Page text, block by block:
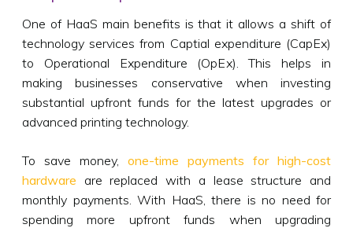
One of HaaS main benefits is that it allows a shift of
technology services from Captial expenditure (CapEx)
to Operational Expenditure (OpEx). This helps in
making businesses conservative when investing
substantial upfront funds for the latest upgrades or
advanced printing technology.
To save money, one-time payments for high-cost
hardware are replaced with a lease structure and
monthly payments. With HaaS, there is no need for
spending more upfront funds when upgrading